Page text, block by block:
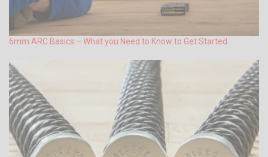
6mm ARC Basics – What you Need to Know to Get Started